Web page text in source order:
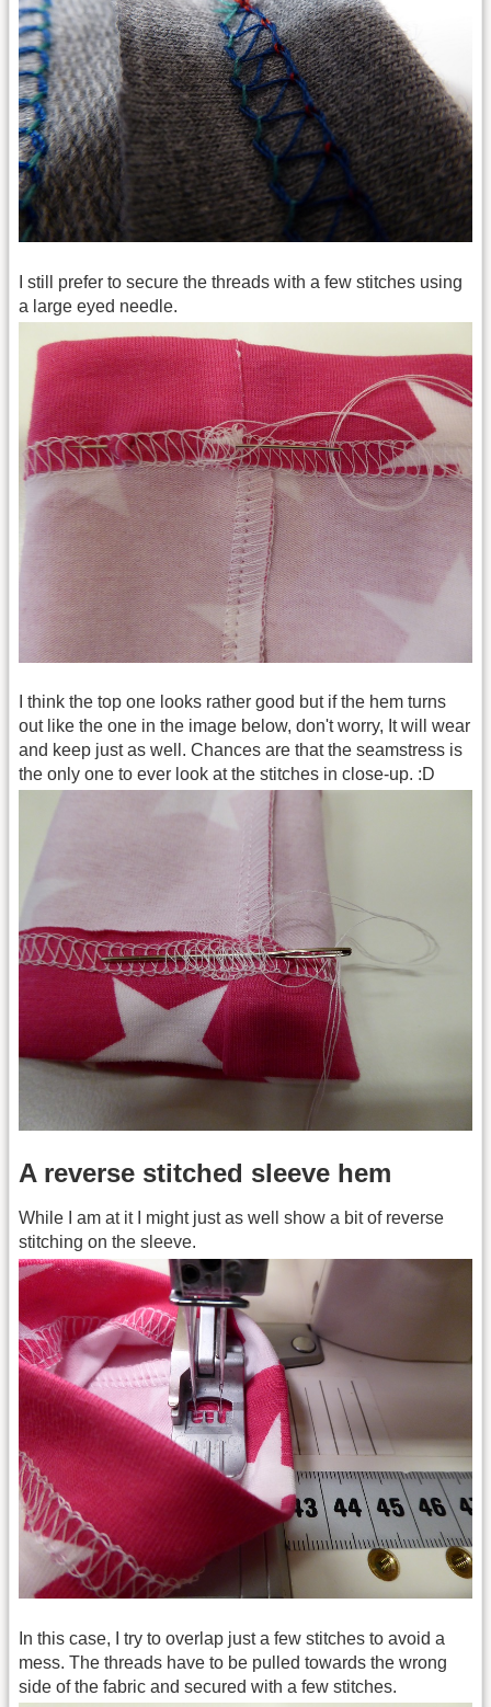
I still prefer to secure the threads with a few stitches using
a large eyed needle.
I think the top one looks rather good but if the hem turns
out like the one in the image below, don't worry, It will wear
and keep just as well. Chances are that the seamstress is
the only one to ever look at the stitches in close-up. :D
A reverse stitched sleeve hem
While I am at it I might just as well show a bit of reverse
stitching on the sleeve.
In this case, I try to overlap just a few stitches to avoid a
mess. The threads have to be pulled towards the wrong
side of the fabric and secured with a few stitches.